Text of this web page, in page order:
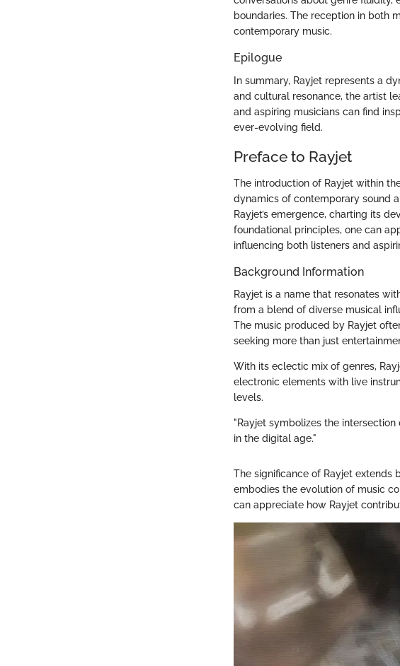
boundaries. The reception in both
contemporary music.
Epilogue
In summary, Rayjet represents a
and cultural resonance, the artist
and aspiring musicians can find
ever-evolving field.
Preface to Rayjet
The introduction of Rayjet within
dynamics of contemporary sound
Rayjet’s emergence, charting its
foundational principles, one can
influencing both listeners and
Background Information
Rayjet is a name that resonates
from a blend of diverse musical
The music produced by Rayjet
seeking more than just
With its eclectic mix of genres,
electronic elements with live
levels.
"Rayjet symbolizes the
in the digital age."
The significance of Rayjet extends
embodies the evolution of music
can appreciate how Rayjet